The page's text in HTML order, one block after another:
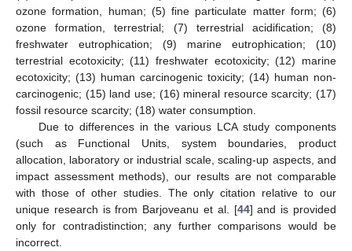
ozone formation, human; (5) fine particulate matter form; (6)
ozone formation, terrestrial; (7) terrestrial acidification; (8)
freshwater eutrophication; (9) marine eutrophication; (10)
terrestrial ecotoxicity; (11) freshwater ecotoxicity; (12) marine
ecotoxicity; (13) human carcinogenic toxicity; (14) human non-
carcinogenic; (15) land use; (16) mineral resource scarcity; (17)
fossil resource scarcity; (18) water consumption.
Due to differences in the various LCA study components
(such as Functional Units, system boundaries, product
allocation, laboratory or industrial scale, scaling-up aspects, and
impact assessment methods), our results are not comparable
with those of other studies. The only citation relative to our
unique research is from Barjoveanu et al. [44] and is provided
only for contradistinction; any further comparisons would be
incorrect.